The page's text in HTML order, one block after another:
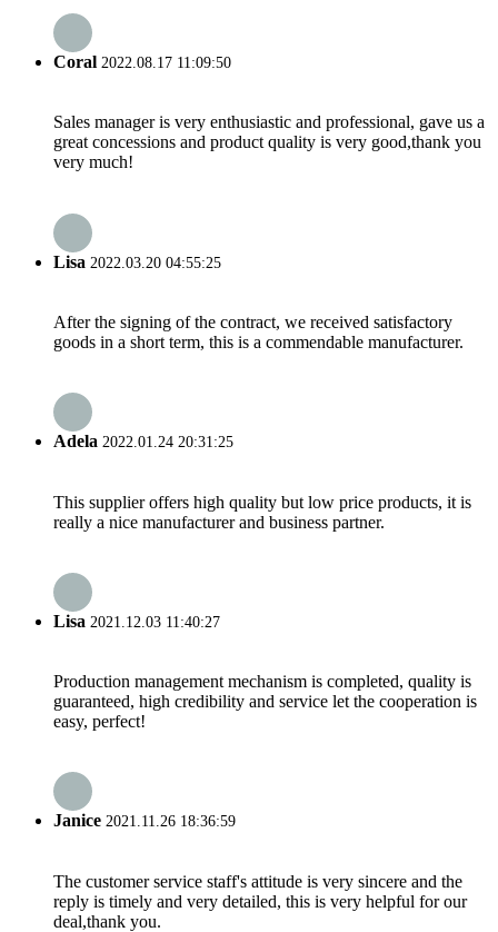
Coral 2022.08.17 11:09:50
Sales manager is very enthusiastic and professional, gave us a
great concessions and product quality is very good,thank you
very much!
Lisa 2022.03.20 04:55:25
After the signing of the contract, we received satisfactory
goods in a short term, this is a commendable manufacturer.
Adela 2022.01.24 20:31:25
This supplier offers high quality but low price products, it is
really a nice manufacturer and business partner.
Lisa 2021.12.03 11:40:27
Production management mechanism is completed, quality is
guaranteed, high credibility and service let the cooperation is
easy, perfect!
Janice 2021.11.26 18:36:59
The customer service staff's attitude is very sincere and the
reply is timely and very detailed, this is very helpful for our
deal,thank you.